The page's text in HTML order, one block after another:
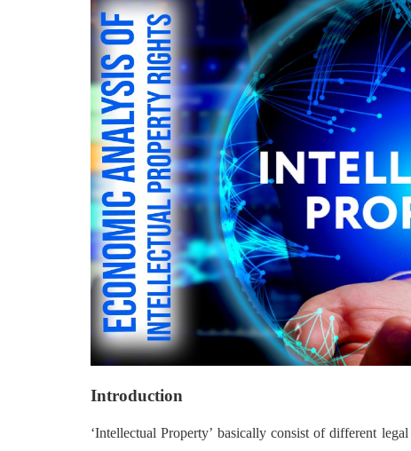
Evidence Act
Voice of Truth
Introduction
‘Intellectual Property’ basically consist of different